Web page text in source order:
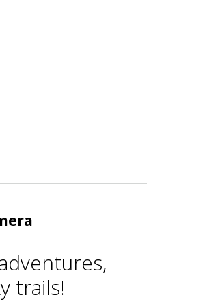
trails!